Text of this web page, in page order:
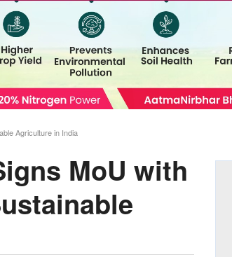
Agriculture in India
MoU with